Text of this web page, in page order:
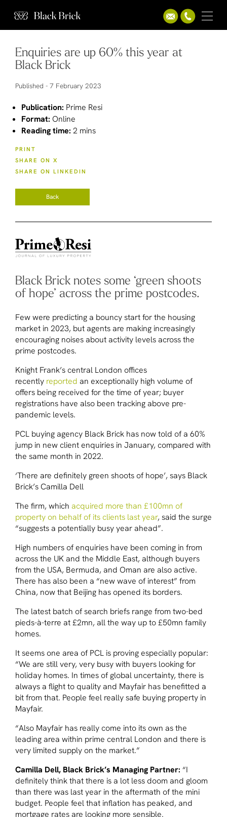
Enquiries are up 60% this year at
Black Brick
Published - 7 February 2023
Publication: Prime Resi
Format: Online
Reading time: 2 mins
PRINT
SHARE ON X
SHARE ON LINKEDIN
Back
Black Brick notes some ‘green shoots
of hope’ across the prime postcodes.
Few were predicting a bouncy start for the housing
market in 2023, but agents are making increasingly
encouraging noises about activity levels across the
prime postcodes.
Knight Frank’s central London offices
recently reported an exceptionally high volume of
offers being received for the time of year; buyer
registrations have also been tracking above pre-
pandemic levels.
PCL buying agency Black Brick has now told of a 60%
jump in new client enquiries in January, compared with
the same month in 2022.
‘There are definitely green shoots of hope’, says Black
Brick’s Camilla Dell
The firm, which acquired more than £100mn of
property on behalf of its clients last year, said the surge
“suggests a potentially busy year ahead”.
High numbers of enquiries have been coming in from
across the UK and the Middle East, although buyers
from the USA, Bermuda, and Oman are also active.
There has also been a “new wave of interest” from
China, now that Beijing has opened its borders.
The latest batch of search briefs range from two-bed
pieds-à-terre at £2mn, all the way up to £50mn family
homes.
It seems one area of PCL is proving especially popular:
“We are still very, very busy with buyers looking for
holiday homes. In times of global uncertainty, there is
always a flight to quality and Mayfair has benefitted a
bit from that. People feel really safe buying property in
Mayfair.
“Also Mayfair has really come into its own as the
leading area within prime central London and there is
very limited supply on the market.”
Camilla Dell, Black Brick’s Managing Partner: “I
definitely think that there is a lot less doom and gloom
than there was last year in the aftermath of the mini
budget. People feel that inflation has peaked, and
mortgage rates are looking more sensible.